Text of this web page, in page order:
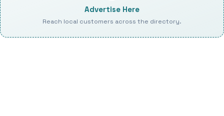
Advertise Here
Reach local customers across the directory.